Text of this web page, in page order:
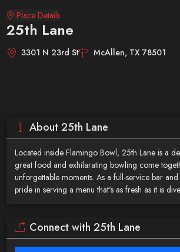
Place Details
25th Lane
3301 N 23rd St McAllen, TX 78501
About 25th Lane
Located inside Flamingo Bowl, 25th Lane is a
great food and exhilarating bowling come
unforgettable moments. As a full-service bar
pride in serving a menu that's as fresh as it is
Connect with 25th Lane